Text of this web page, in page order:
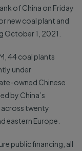
of China on Friday
new coal plant and
1, 2021.
44 coal plants
under
owned Chinese
by China’s
across twenty
eastern Europe.
public financing, all